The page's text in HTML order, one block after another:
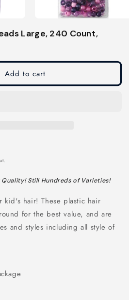
media
2
modal
Large, 240 Count,
Add to cart
Quality! Still Hundreds of Varieties!
kid's hair! These plastic hair
for the best value, and are
and styles including all style of